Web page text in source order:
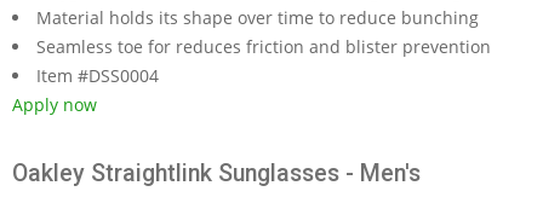
Material holds its shape over time to reduce bunching
Seamless toe for reduces friction and blister prevention
Item #DSS0004
Apply now
Oakley Straightlink Sunglasses - Men's